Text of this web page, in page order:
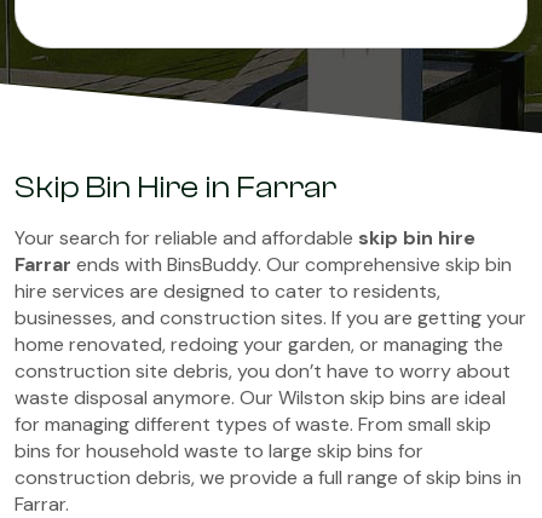
Skip Bin Hire in Farrar
Your search for reliable and affordable skip bin hire
Farrar ends with BinsBuddy. Our comprehensive skip bin
hire services are designed to cater to residents,
businesses, and construction sites. If you are getting your
home renovated, redoing your garden, or managing the
construction site debris, you don’t have to worry about
waste disposal anymore. Our Wilston skip bins are ideal
for managing different types of waste. From small skip
bins for household waste to large skip bins for
construction debris, we provide a full range of skip bins in
Farrar.